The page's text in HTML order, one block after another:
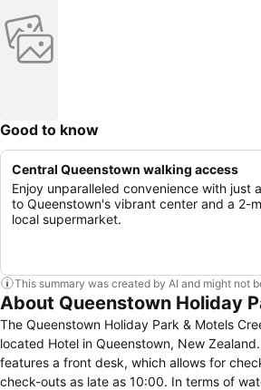
Good to know
Central Queenstown walking access
Enjoy unparalleled convenience with just
to Queenstown's vibrant center and a 2-
local supermarket.
This summary was created by AI and might not
About Queenstown Holiday
The Queenstown Holiday Park & Motels
located Hotel in Queenstown, New Zealand. This accommodation
features a front desk, which allows for
check-outs as late as 10:00. In terms of